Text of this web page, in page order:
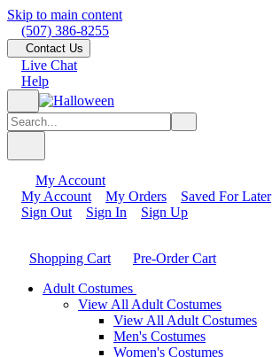
Skip to main content
(507) 386-8255
Contact Us
Live Chat
Help
My Account
My Account
My Orders
Saved For Later
Sign Out
Sign In Sign Up
Shopping Cart
Pre-Order Cart
Adult Costumes
View All Adult Costumes
View All Adult Costumes
Men's Costumes
Women's Costumes